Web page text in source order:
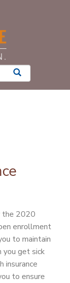
the 2020
enrollment
to maintain
you get sick
insurance
to ensure